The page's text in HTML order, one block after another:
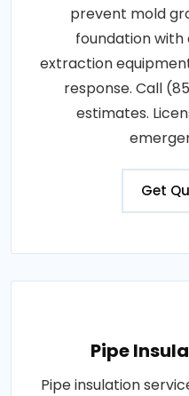
prevent mold
foundation
extraction
response. Call
estimates.
Get
Pipe
Pipe insulation